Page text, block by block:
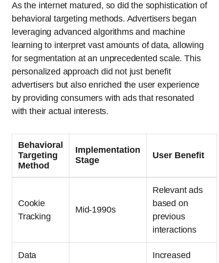
As the internet matured, so did the sophistication of
behavioral targeting methods. Advertisers began
leveraging advanced algorithms and machine
learning to interpret vast amounts of data, allowing
for segmentation at an unprecedented scale. This
personalized approach did not just benefit
advertisers but also enriched the user experience
by providing consumers with ads that resonated
with their actual interests.
Behavioral
Targeting
Method
Implementation
Stage
User Benefit
Cookie
Tracking
Mid-1990s
Relevant ads
based on
previous
interactions
Data
Increased